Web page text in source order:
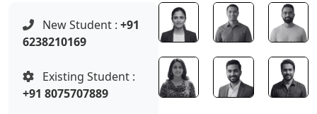
New Student : +91
6238210169
Existing Student :
+91 8075707889